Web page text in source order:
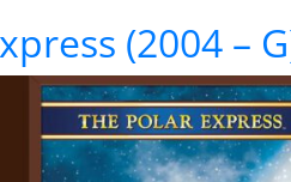
(2004 –